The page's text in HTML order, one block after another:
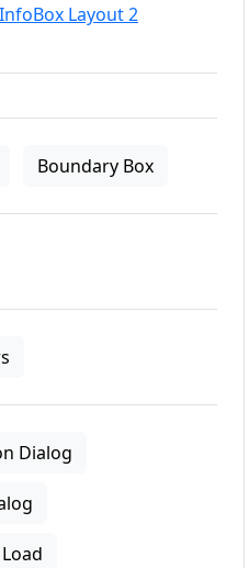
Boundary Box
Dialog